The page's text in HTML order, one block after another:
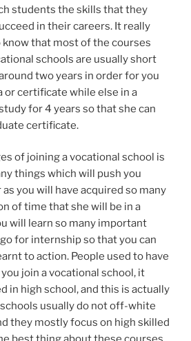
students the skills that they
in their careers. It really
that most of the courses
schools are usually short
two years in order for you
or certificate while else in a
for 4 years so that she can
certificate.
of joining a vocational school is
things which will push you
you will have acquired so many
of time that she will be in a
will learn so many important
for internship so that you can
to action. People used to have
join a vocational school, it
in high school, and this is actually
usually do not off-white
they mostly focus on high skilled